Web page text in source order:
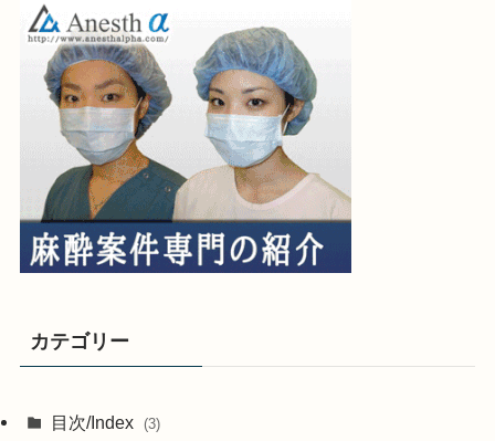
カテゴリー
目次/Index (3)